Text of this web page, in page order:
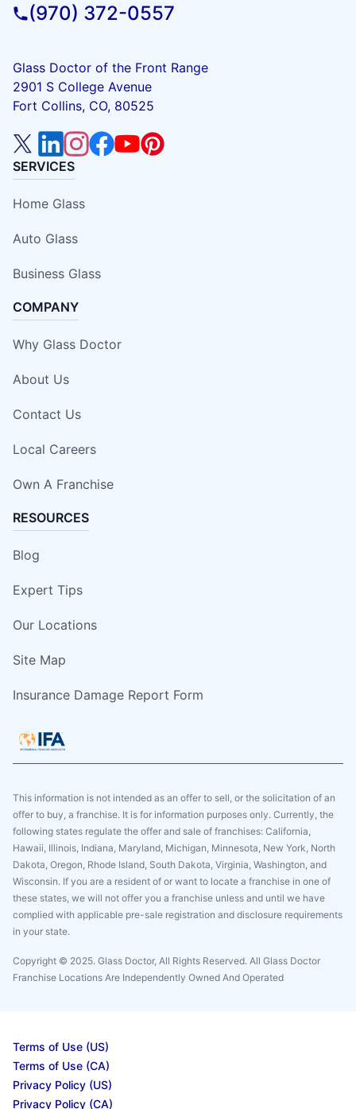
(970) 372-0557
Glass Doctor of the Front Range
2901 S College Avenue
Fort Collins, CO, 80525
SERVICES
Home Glass
Auto Glass
Business Glass
COMPANY
Why Glass Doctor
About Us
Contact Us
Local Careers
Own A Franchise
RESOURCES
Blog
Expert Tips
Our Locations
Site Map
Insurance Damage Report Form
This information is not intended as an offer to sell, or the solicitation of an
offer to buy, a franchise. It is for information purposes only. Currently, the
following states regulate the offer and sale of franchises: California,
Hawaii, Illinois, Indiana, Maryland, Michigan, Minnesota, New York, North
Dakota, Oregon, Rhode Island, South Dakota, Virginia, Washington, and
Wisconsin. If you are a resident of or want to locate a franchise in one of
these states, we will not offer you a franchise unless and until we have
complied with applicable pre-sale registration and disclosure requirements
in your state.
Copyright © 2025. Glass Doctor, All Rights Reserved. All Glass Doctor
Franchise Locations Are Independently Owned And Operated
Terms of Use (US)
Terms of Use (CA)
Privacy Policy (US)
Privacy Policy (CA)